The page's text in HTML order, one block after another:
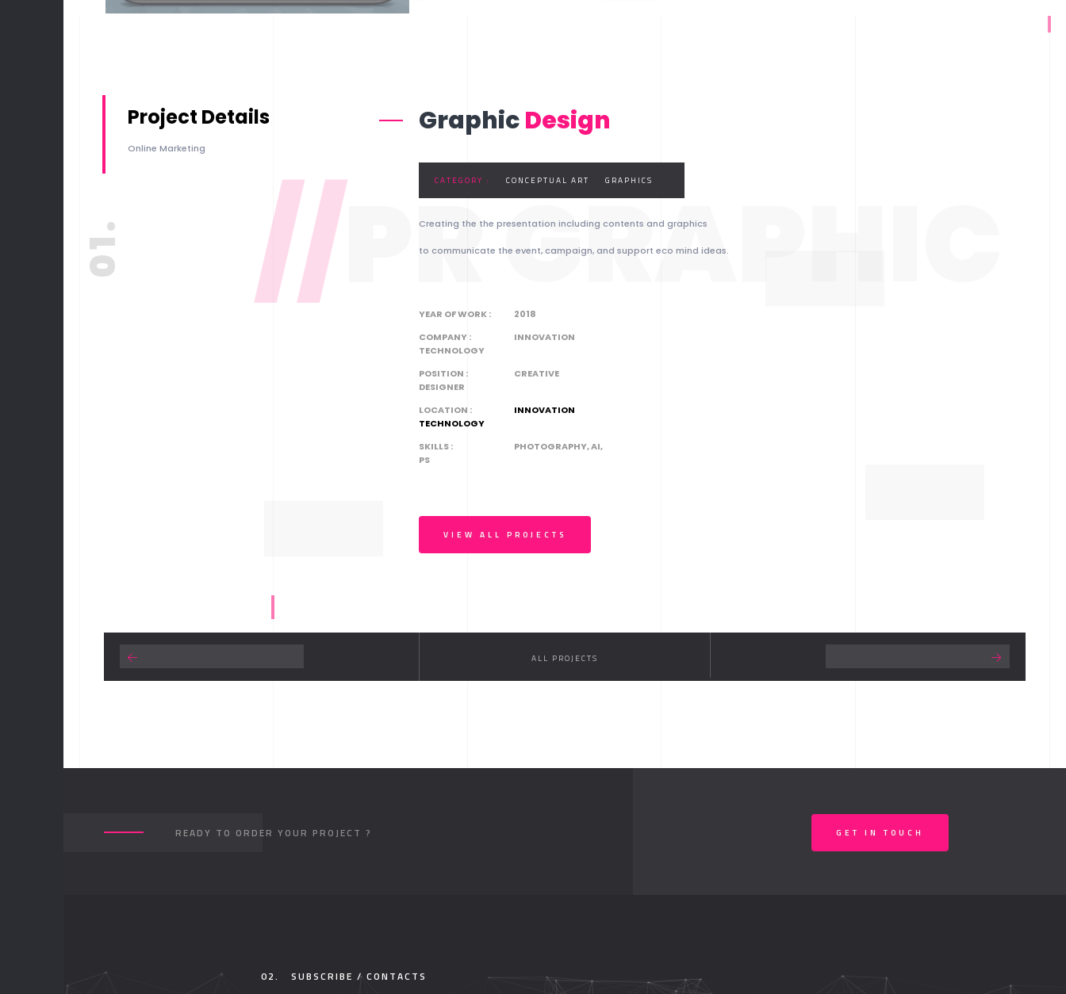
//PR GRAPHIC
Project Details
Online Marketing
01.
GraphicDesign
CATEGORY : CONCEPTUAL ART GRAPHICS
Creating the the presentation including contents and graphics
to communicate the event, campaign, and support eco mind ideas.
YEAR OF WORK :
2018
COMPANY :
INNOVATION
TECHNOLOGY
POSITION :
CREATIVE
DESIGNER
LOCATION :
INNOVATION
TECHNOLOGY
SKILLS :
PHOTOGRAPHY, AI,
PS
VIEW ALL PROJECTS
ALL PROJECTS
READY TO ORDER YOUR PROJECT ? GET IN TOUCH
02. SUBSCRIBE / CONTACTS